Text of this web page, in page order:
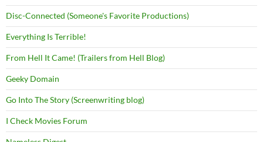
Disc-Connected (Someone's Favorite Productions)
Everything Is Terrible!
From Hell It Came! (Trailers from Hell Blog)
Geeky Domain
Go Into The Story (Screenwriting blog)
I Check Movies Forum